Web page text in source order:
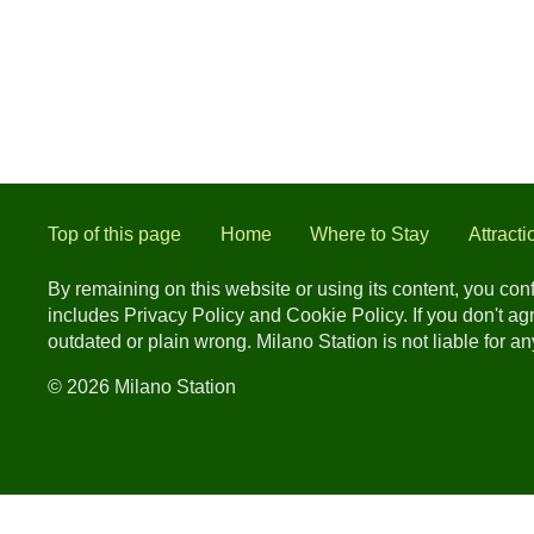
Top of this page Home Where to Stay
By remaining on this website or using its content, you
includes Privacy Policy and Cookie Policy. If you don't
outdated or plain wrong. Milano Station is not liable for
© 2026 Milano Station